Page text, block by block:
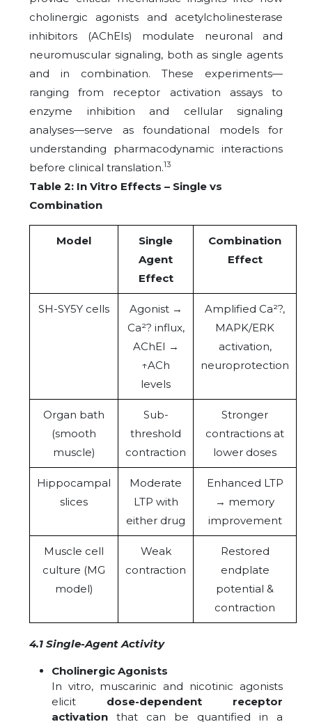
cholinergic agonists and acetylcholinesterase
inhibitors (AChEIs) modulate neuronal and
neuromuscular signaling, both as single agents
and in combination. These experiments—
ranging from receptor activation assays to
enzyme inhibition and cellular signaling
analyses—serve as foundational models for
understanding pharmacodynamic interactions
before clinical translation.13
Table 2: In Vitro Effects – Single vs
Combination
Model
Single
Agent
Effect
Combination
Effect
SH-SY5Y cells
Agonist →
Ca²? influx,
AChEI →
↑ACh
levels
Amplified Ca²?,
MAPK/ERK
activation,
neuroprotection
Organ bath
(smooth
muscle)
Sub-
threshold
contraction
Stronger
contractions at
lower doses
Hippocampal
slices
Moderate
LTP with
either drug
Enhanced LTP
→ memory
improvement
Muscle cell
culture (MG
model)
Weak
contraction
Restored
endplate
potential &
contraction
4.1 Single-Agent Activity
Cholinergic Agonists
In vitro, muscarinic and nicotinic agonists
elicit dose-dependent receptor
activation that can be quantified in a